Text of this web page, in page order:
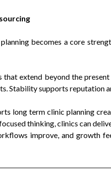
becomes a core
extend beyond the
Stability supports reputation
long term clinic planning
thinking, clinics can
improve, and growth